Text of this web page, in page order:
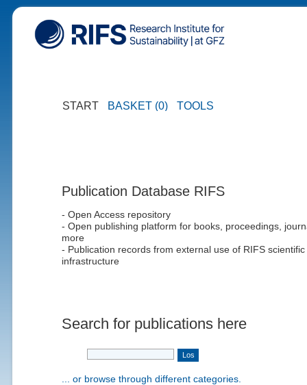
START BASKET (0) TOOLS
Publication Database RIFS
- Open Access repository
- Open publishing platform for books, proceedings,
more
- Publication records from external use of RIFS scientific
infrastructure
Search for publications here
... or browse through different categories.